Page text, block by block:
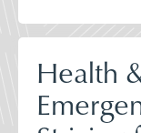
Health